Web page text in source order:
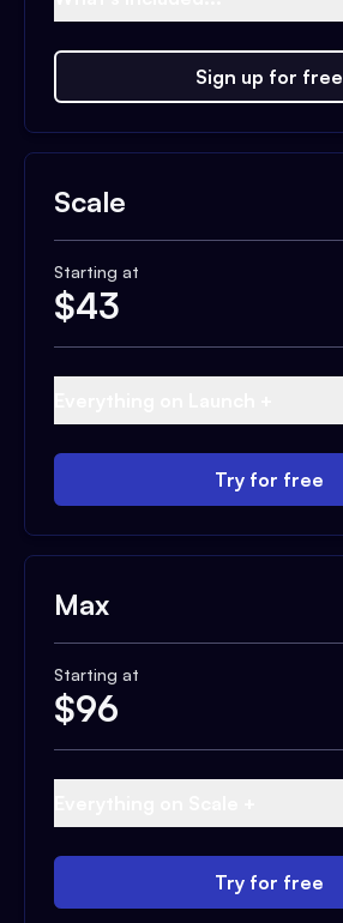
Sign up for free
Scale
Starting at
$43
Try for free
Max
Starting at
$96
Try for free